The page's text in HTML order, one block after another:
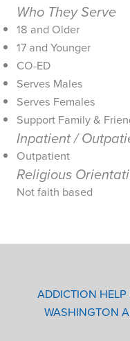
Who They Serve
18 and Older
17 and Younger
CO-ED
Serves Males
Serves Females
Support Family &
Inpatient /
Outpatient
Religious
Not faith based
ADDICTION
WASHINGTON